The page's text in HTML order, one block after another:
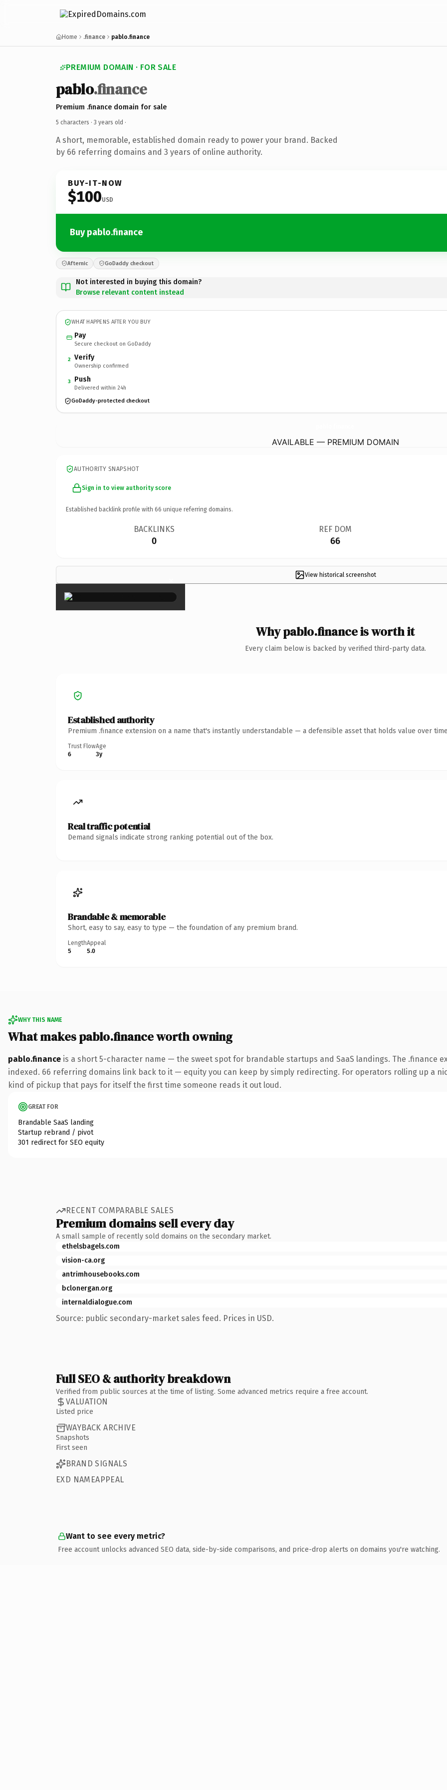
Home .finance pablo.finance
PREMIUM DOMAIN · FOR SALE
pablo.finance
Premium .finance domain for sale
5 characters · 3 years old ·
A short, memorable, established domain ready to power your brand. Backed
by 66 referring domains and 3 years of online authority.
BUY-IT-NOW
$100USD
Buy pablo.finance
Afternic GoDaddy checkout
Not interested in buying this domain?
Browse relevant content instead
WHAT HAPPENS AFTER YOU BUY
Pay
Secure checkout on GoDaddy
2 Verify
Ownership confirmed
3 Push
Delivered within 24h
GoDaddy-protected checkout
AVAILABLE — PREMIUM DOMAIN
AUTHORITY SNAPSHOT
Sign in to view authority score
Established backlink profile with 66 unique referring domains.
BACKLINKS
0
REF DOM
66
View historical screenshot
×
Why pablo.finance is worth it
Every claim below is backed by verified third-party data.
Established authority
Premium .finance extension on a name that's instantly understandable — a defensible asset that holds value over
Trust Flow
6
Age
3y
Real traffic potential
Demand signals indicate strong ranking potential out of the box.
Brandable & memorable
Short, easy to say, easy to type — the foundation of any premium brand.
Length
5
Appeal
5.0
WHY THIS NAME
What makes pablo.finance worth owning
pablo.finance is a short 5-character name — the sweet spot for brandable startups and SaaS landings. The .finance
indexed. 66 referring domains link back to it — equity you can keep by simply redirecting. For operators rolling up a
kind of pickup that pays for itself the first time someone reads it out loud.
GREAT FOR
Brandable SaaS landing
Startup rebrand / pivot
301 redirect for SEO equity
RECENT COMPARABLE SALES
Premium domains sell every day
A small sample of recently sold domains on the secondary market.
ethelsbagels.com
vision-ca.org
antrimhousebooks.com
bclonergan.org
internaldialogue.com
Source: public secondary-market sales feed. Prices in USD.
Full SEO & authority breakdown
Verified from public sources at the time of listing. Some advanced metrics require a free account.
VALUATION
Listed price
WAYBACK ARCHIVE
Snapshots
First seen
BRAND SIGNALS
EXD NAMEAPPEAL
Want to see every metric?
Free account unlocks advanced SEO data, side-by-side comparisons, and price-drop alerts on domains you're watching.